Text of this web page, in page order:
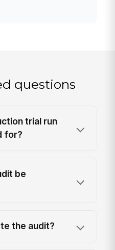
questions
trial run
for?
be
the audit?